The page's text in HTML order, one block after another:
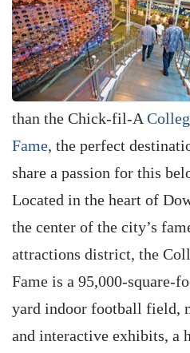
than the Chick-fil-A
Fame, the perfect
share a passion for this
Located in the heart of
the center of the city’s
attractions district, the
Fame is a 95,000-square-
yard indoor football field,
and interactive exhibits, a